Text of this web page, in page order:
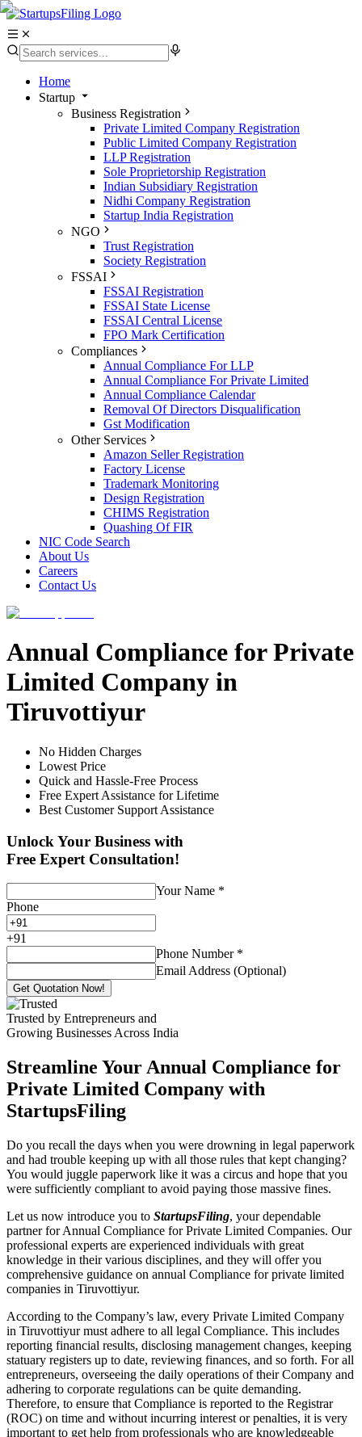
Home
Startup
Business Registration
Private Limited Company Registration
Public Limited Company Registration
LLP Registration
Sole Proprietorship Registration
Indian Subsidiary Registration
Nidhi Company Registration
Startup India Registration
NGO
Trust Registration
Society Registration
FSSAI
FSSAI Registration
FSSAI State License
FSSAI Central License
FPO Mark Certification
Compliances
Annual Compliance For LLP
Annual Compliance For Private Limited
Annual Compliance Calendar
Removal Of Directors Disqualification
Gst Modification
Other Services
Amazon Seller Registration
Factory License
Trademark Monitoring
Design Registration
CHIMS Registration
Quashing Of FIR
NIC Code Search
About Us
Careers
Contact Us
Annual Compliance for Private
Limited Company in
Tiruvottiyur
No Hidden Charges
Lowest Price
Quick and Hassle-Free Process
Free Expert Assistance for Lifetime
Best Customer Support Assistance
Unlock Your Business with
Free Expert Consultation!
Your Name *
Phone
+91
Phone Number *
Email Address (Optional)
Get Quotation Now!
Trusted by Entrepreneurs and
Growing Businesses Across India
Streamline Your Annual Compliance for
Private Limited Company with
StartupsFiling
Do you recall the days when you were drowning in legal paperwork
and had trouble keeping up with all those rules that kept changing?
You would juggle paperwork like it was a circus and hope that you
were sufficiently compliant to avoid paying those massive fines.
Let us now introduce you to StartupsFiling, your dependable
partner for Annual Compliance for Private Limited Companies. Our
professional experts are experienced individuals with great
knowledge in their various disciplines, and they will offer you
comprehensive guidance on annual Compliance for private limited
companies in Tiruvottiyur.
According to the Company’s law, every Private Limited Company
in Tiruvottiyur must adhere to all legal Compliance. This includes
reporting financial results, disclosing management changes, keeping
statuary registers up to date, reviewing finances, and so forth. For all
entrepreneurs, overseeing the daily operations of their Company and
adhering to corporate regulations can be quite demanding.
Therefore, to ensure that Compliance is reported to the Registrar
(ROC) on time and without incurring interest or penalties, it is very
important to get help from professionals who are knowledgeable